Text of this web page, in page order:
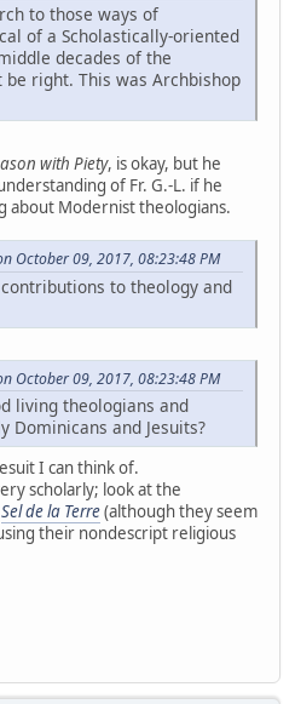
to those ways of
of a Scholastically-oriented
decades of the
right. This was Archbishop
with Piety, is okay, but he
of Fr. G.-L. if he
about Modernist theologians.
October 09, 2017, 08:23:48 PM
to theology and
October 09, 2017, 08:23:48 PM
living theologians and
Dominicans and Jesuits?
I can think of.
scholarly; look at the
Sel de la Terre(although they seem
their nondescript religious